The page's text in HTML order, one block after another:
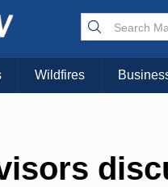
Wildfires